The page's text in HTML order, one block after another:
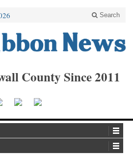
Search
County Since 2011